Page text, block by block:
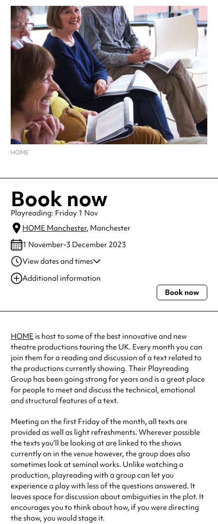
HOME
Book now
Playreading: Friday 1 Nov
HOME Manchester, Manchester
1 November-3 December 2023
View dates and times
03 Nov 2023
11:00 am-1:00 pm
Additional information
Always double check opening hours with the venue before making a
Book now
HOME is host to some of the best innovative and new
theatre productions touring the UK. Every month you can
join them for a reading and discussion of a text related to
the productions currently showing. Their Playreading
Group has been going strong for years and is a great place
for people to meet and discuss the technical, emotional
and structural features of a text.
Meeting on the first Friday of the month, all texts are
provided as well as light refreshments. Wherever possible
the texts you’ll be looking at are linked to the shows
currently on in the venue however, the group does also
sometimes look at seminal works. Unlike watching a
production, playreading with a group can let you
experience a play with less of the questions answered. It
leaves space for discussion about ambiguities in the plot. It
encourages you to think about how, if you were directing
the show, you would stage it.